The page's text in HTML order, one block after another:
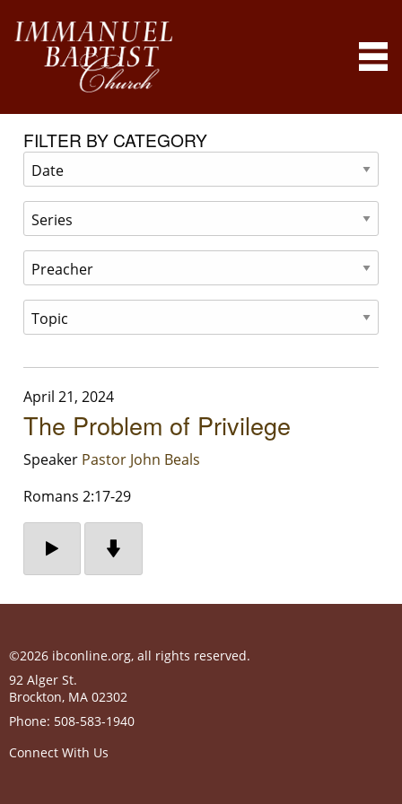
FILTER BY CATEGORY
April 21, 2024
The Problem of Privilege
Speaker Pastor John Beals
Romans 2:17-29
©2026 ibconline.org, all rights reserved.
92 Alger St.
Brockton, MA 02302
Phone: 508-583-1940
Connect With Us